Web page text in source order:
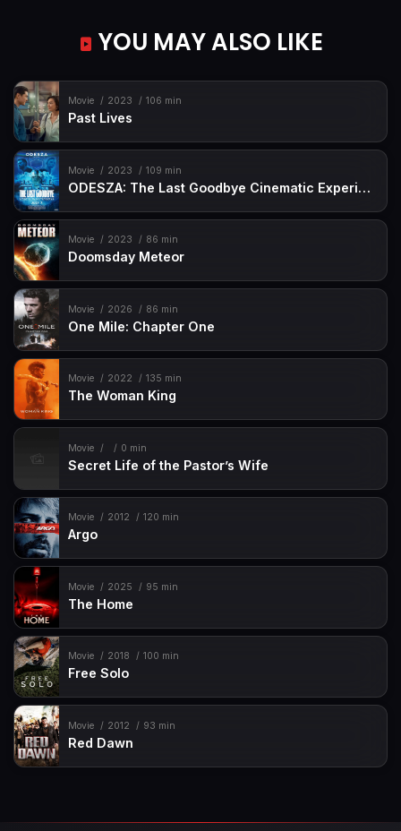
YOU MAY ALSO LIKE
Movie 2023 106 min
Past Lives
Movie 2023 109 min
ODESZA: The Last Goodbye Cinematic Experience
Movie 2023 86 min
Doomsday Meteor
Movie 2026 86 min
One Mile: Chapter One
Movie 2022 135 min
The Woman King
Movie 0 min
Secret Life of the Pastor’s Wife
Movie 2012 120 min
Argo
Movie 2025 95 min
The Home
Movie 2018 100 min
Free Solo
Movie 2012 93 min
Red Dawn